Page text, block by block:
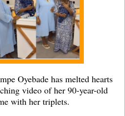
Oyebade has melted hearts
video of her 90-year-old
with her triplets.